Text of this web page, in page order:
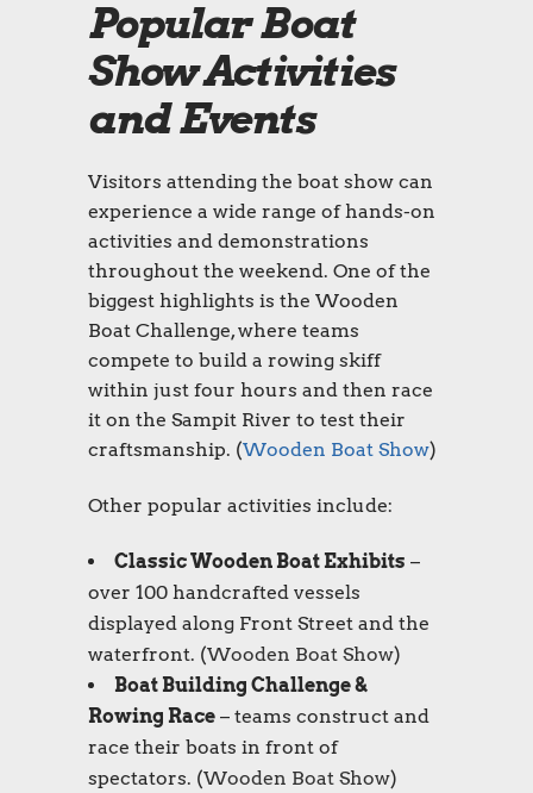
Popular Boat
Show Activities
and Events
Visitors attending the boat show can
experience a wide range of hands-on
activities and demonstrations
throughout the weekend. One of the
biggest highlights is the Wooden
Boat Challenge, where teams
compete to build a rowing skiff
within just four hours and then race
it on the Sampit River to test their
craftsmanship. (Wooden Boat Show)
Other popular activities include:
Classic Wooden Boat Exhibits –
over 100 handcrafted vessels
displayed along Front Street and the
waterfront. (Wooden Boat Show)
Boat Building Challenge &
Rowing Race – teams construct and
race their boats in front of
spectators. (Wooden Boat Show)